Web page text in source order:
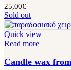
25,00€
Sold out
Quick view
Read more
Candle wax